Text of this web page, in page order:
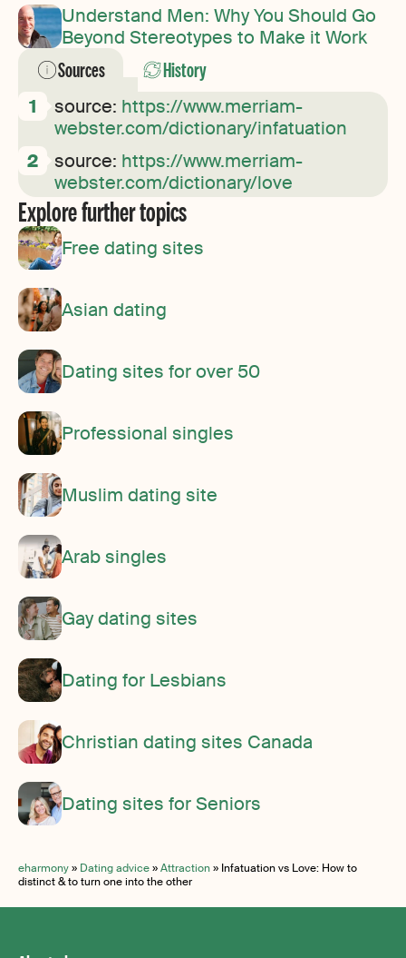
Understand Men: Why You Should Go
Beyond Stereotypes to Make it Work
Sources History
source: https://www.merriam-
webster.com/dictionary/infatuation
source: https://www.merriam-
webster.com/dictionary/love
Explore further topics
Free dating sites
Asian dating
Dating sites for over 50
Professional singles
Muslim dating site
Arab singles
Gay dating sites
Dating for Lesbians
Christian dating sites Canada
Dating sites for Seniors
eharmony» Dating advice»Attraction» Infatuation vs Love: How to
distinct & to turn one into the other